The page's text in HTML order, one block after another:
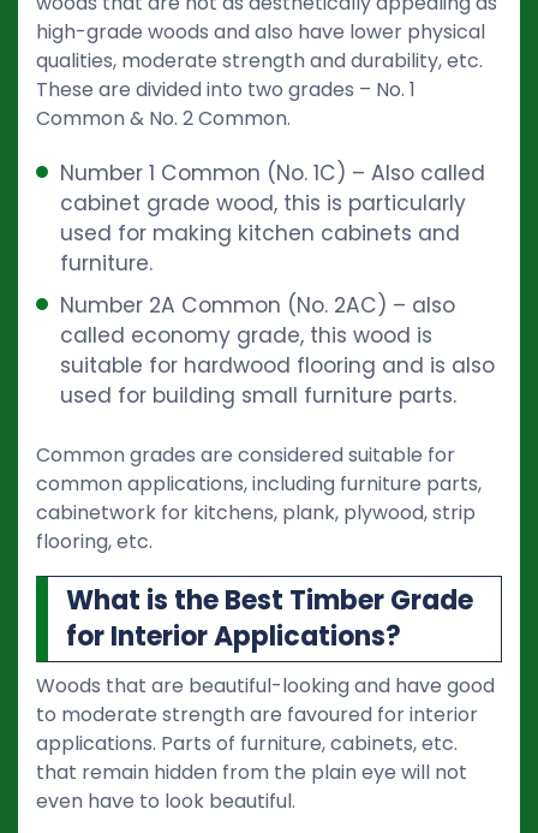
high-grade woods and also have lower physical
qualities, moderate strength and durability, etc.
These are divided into two grades – No. 1
Common & No. 2 Common.
Number 1 Common (No. 1C) – Also called
cabinet grade wood, this is particularly
used for making kitchen cabinets and
furniture.
Number 2A Common (No. 2AC) – also
called economy grade, this wood is
suitable for hardwood flooring and is also
used for building small furniture parts.
Common grades are considered suitable for
common applications, including furniture parts,
cabinetwork for kitchens, plank, plywood, strip
flooring, etc.
What is the Best Timber Grade
for Interior Applications?
Woods that are beautiful-looking and have good
to moderate strength are favoured for interior
applications. Parts of furniture, cabinets, etc.
that remain hidden from the plain eye will not
even have to look beautiful.